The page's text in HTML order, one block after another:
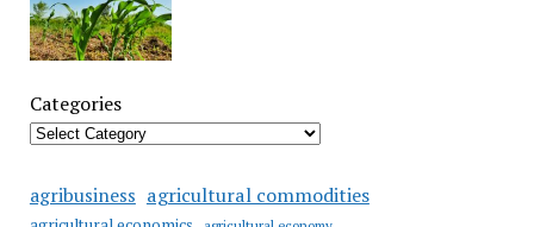
Categories
agribusiness agricultural commodities